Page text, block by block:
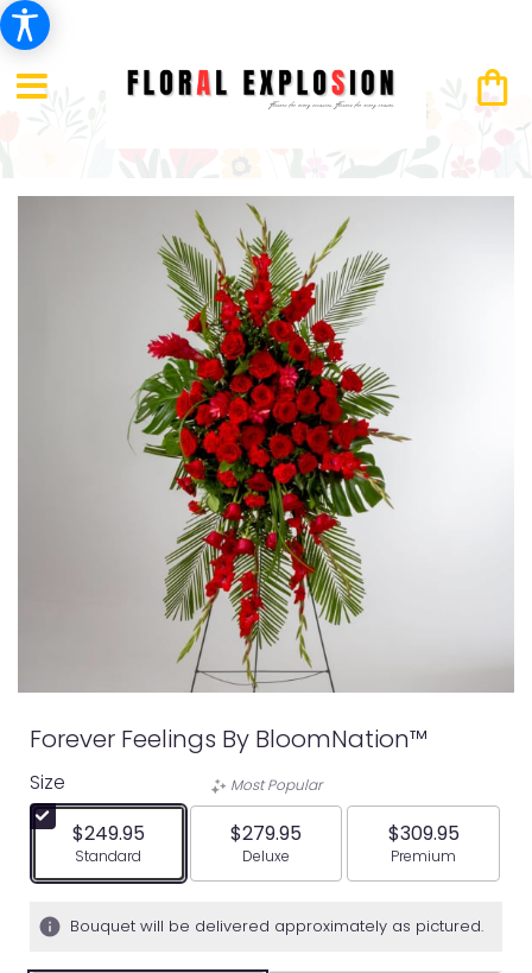
Forever Feelings By BloomNation™
Size
$249.95
Arrangement size
Standard
Most Popular
$279.95
Arrangement size
Deluxe
$309.95
Arrangement
Premium
Bouquet will be delivered approximately as pictured.